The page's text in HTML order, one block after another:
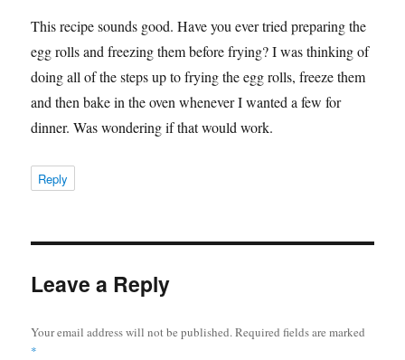
This recipe sounds good. Have you ever tried preparing the
egg rolls and freezing them before frying? I was thinking of
doing all of the steps up to frying the egg rolls, freeze them
and then bake in the oven whenever I wanted a few for
dinner. Was wondering if that would work.
Reply
Leave a Reply
Your email address will not be published. Required fields are marked
*